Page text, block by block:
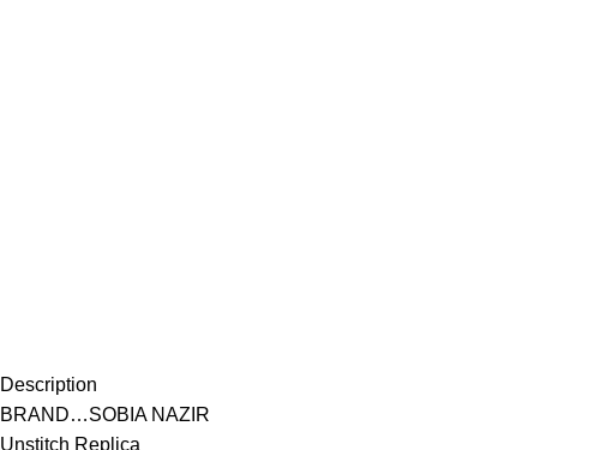
Description
BRAND…SOBIA NAZIR
Unstitch Replica